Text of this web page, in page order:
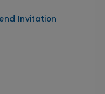
Invitation